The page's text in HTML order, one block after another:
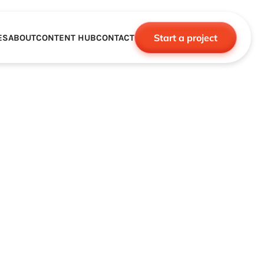
ABOUTCONTENT HUBCONTACT Start a project